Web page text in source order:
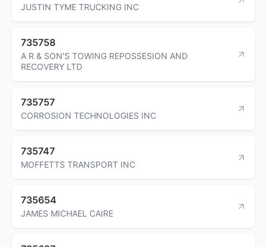
JUSTIN TYME TRUCKING INC
735758
A R & SON'S TOWING REPOSSESION AND
RECOVERY LTD
735757
CORROSION TECHNOLOGIES INC
735747
MOFFETTS TRANSPORT INC
735654
JAMES MICHAEL CAIRE